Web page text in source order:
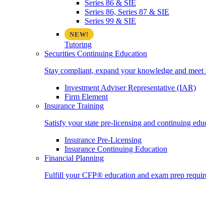
Series 86 & SIE
Series 86, Series 87 & SIE
Series 99 & SIE
Tutoring
Securities Continuing Education
Stay compliant, expand your knowledge and
Investment Adviser Representative (IAR)
Firm Element
Insurance Training
Satisfy your state pre-licensing and continuing
Insurance Pre-Licensing
Insurance Continuing Education
Financial Planning
Fulfill your CFP® education and exam prep